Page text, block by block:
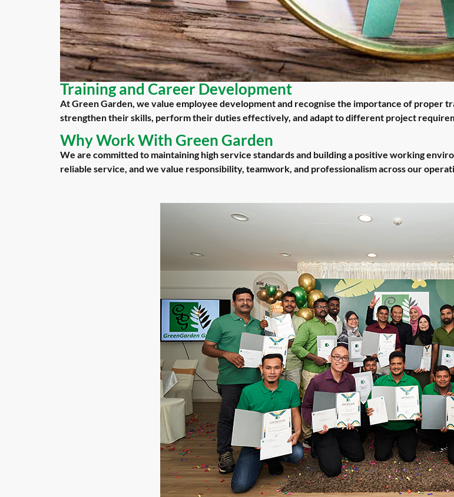
Training and Career Development
At Green Garden, we value employee development and recognise the importance of proper
strengthen their skills, perform their duties effectively, and adapt to different project
Why Work With Green Garden
We are committed to maintaining high service standards and building a positive working
reliable service, and we value responsibility, teamwork, and professionalism across our